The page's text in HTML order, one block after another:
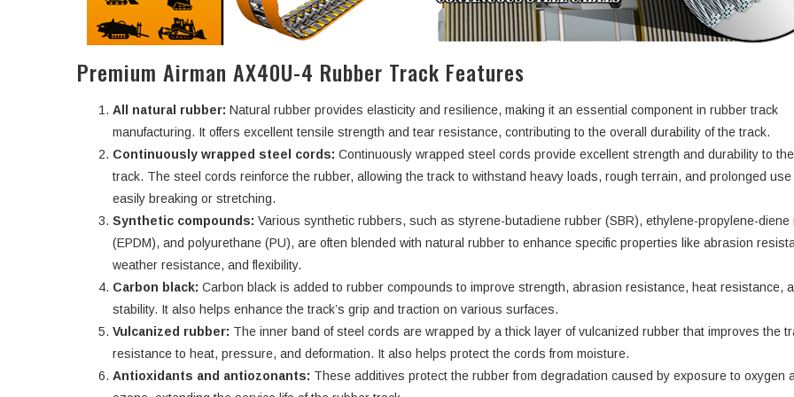
Premium Airman AX40U-4 Rubber Track Features
All natural rubber: Natural rubber provides elasticity and resilience, making it an essential component in rubber track
manufacturing. It offers excellent tensile strength and tear resistance, contributing to the overall durability of the track.
Continuously wrapped steel cords: Continuously wrapped steel cords provide excellent strength and durability to
track. The steel cords reinforce the rubber, allowing the track to withstand heavy loads, rough terrain, and prolonged use
easily breaking or stretching.
Synthetic compounds: Various synthetic rubbers, such as styrene-butadiene rubber (SBR), ethylene-propylene-diene
(EPDM), and polyurethane (PU), are often blended with natural rubber to enhance specific properties like abrasion
weather resistance, and flexibility.
Carbon black: Carbon black is added to rubber compounds to improve strength, abrasion resistance, heat resistance,
stability. It also helps enhance the track’s grip and traction on various surfaces.
Vulcanized rubber: The inner band of steel cords are wrapped by a thick layer of vulcanized rubber that improves the
resistance to heat, pressure, and deformation. It also helps protect the cords from moisture.
Antioxidants and antiozonants: These additives protect the rubber from degradation caused by exposure to oxygen